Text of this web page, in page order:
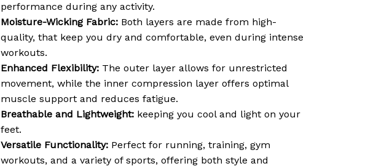
performance during any activity.
Moisture-Wicking Fabric: Both layers are made from high-
quality, that keep you dry and comfortable, even during intense
workouts.
Enhanced Flexibility: The outer layer allows for unrestricted
movement, while the inner compression layer offers optimal
muscle support and reduces fatigue.
Breathable and Lightweight: keeping you cool and light on your
feet.
Versatile Functionality: Perfect for running, training, gym
workouts, and a variety of sports, offering both style and